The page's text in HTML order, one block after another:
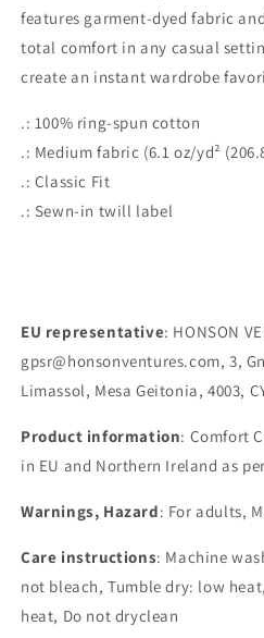
features garment-dyed fabric
total comfort in any casual
create an instant wardrobe
.: 100% ring-spun cotton
.: Medium fabric (6.1 oz/yd²
.: Classic Fit
.: Sewn-in twill label
EU representative: HONSON
gpsr@honsonventures.com, 3,
Limassol, Mesa Geitonia, 4003,
Product information: Comfort
in EU and Northern Ireland as
Warnings, Hazard: For adults,
Care instructions: Machine
not bleach, Tumble dry: low
heat, Do not dryclean